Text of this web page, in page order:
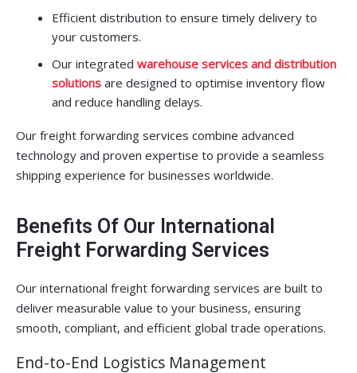
Efficient distribution to ensure timely delivery to
your customers.
Our integratedwarehouse services and distribution
solutions are designed to optimise inventory flow
and reduce handling delays.
Our freight forwarding services combine advanced
technology and proven expertise to provide a seamless
shipping experience for businesses worldwide.
Benefits Of Our International
Freight Forwarding Services
Our international freight forwarding services are built to
deliver measurable value to your business, ensuring
smooth, compliant, and efficient global trade operations.
End-to-End Logistics Management